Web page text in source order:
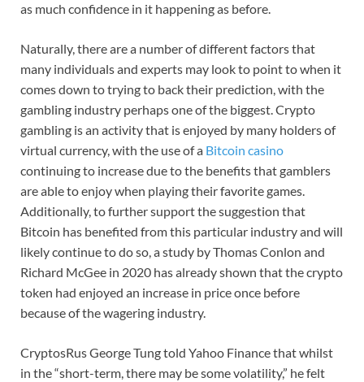
as much confidence in it happening as before.
Naturally, there are a number of different factors that
many individuals and experts may look to point to when it
comes down to trying to back their prediction, with the
gambling industry perhaps one of the biggest. Crypto
gambling is an activity that is enjoyed by many holders of
virtual currency, with the use of a Bitcoin casino
continuing to increase due to the benefits that gamblers
are able to enjoy when playing their favorite games.
Additionally, to further support the suggestion that
Bitcoin has benefited from this particular industry and will
likely continue to do so, a study by Thomas Conlon and
Richard McGee in 2020 has already shown that the crypto
token had enjoyed an increase in price once before
because of the wagering industry.
CryptosRus George Tung told Yahoo Finance that whilst
in the “short-term, there may be some volatility,” he felt